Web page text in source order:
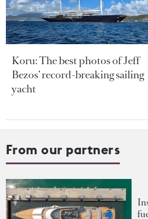
Koru: The best photos of Jeff
Bezos’ record-breaking sailing
yacht
From our partners